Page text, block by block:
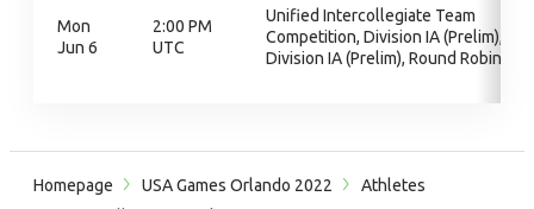
Mon
Jun 6
2:00 PM
UTC
Unified Intercollegiate Team
Competition, Division IA (Prelim),
Division IA (Prelim), Round Robin
Homepage USA Games Orlando 2022
Athletes